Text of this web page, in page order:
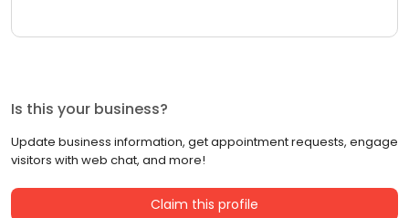
Is this your business?
Update business information, get appointment requests, engage
visitors with web chat, and more!
Claim this profile